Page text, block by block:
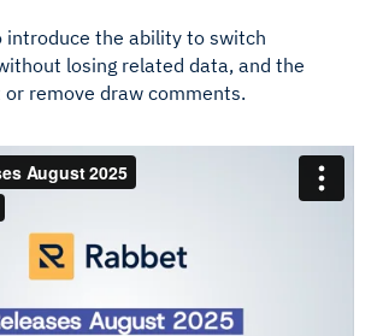
introduce the ability to switch
losing related data, and the
remove draw comments.